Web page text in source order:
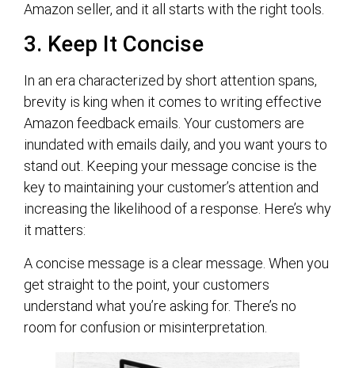
Amazon seller, and it all starts with the right tools.
3. Keep It Concise
In an era characterized by short attention spans,
brevity is king when it comes to writing effective
Amazon feedback emails. Your customers are
inundated with emails daily, and you want yours to
stand out. Keeping your message concise is the
key to maintaining your customer’s attention and
increasing the likelihood of a response. Here’s why
it matters:
A concise message is a clear message. When you
get straight to the point, your customers
understand what you’re asking for. There’s no
room for confusion or misinterpretation.